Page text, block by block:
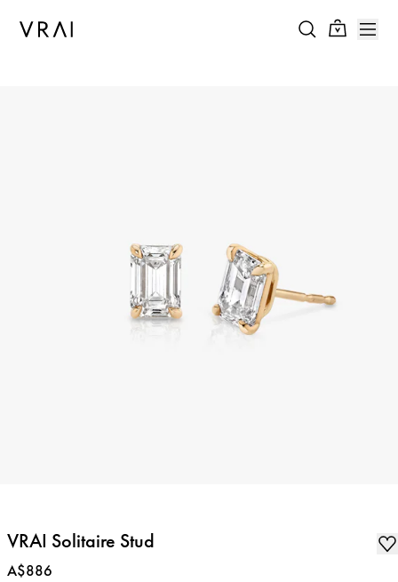
VRAI Solitaire Stud
Price:
A$886